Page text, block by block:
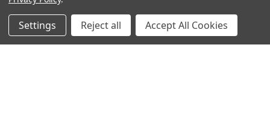
Popular Brands
Settings Reject all Accept All Cookies